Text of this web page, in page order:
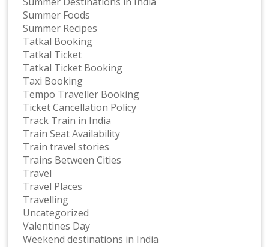
Summer Foods
Summer Recipes
Tatkal Booking
Tatkal Ticket
Tatkal Ticket Booking
Taxi Booking
Tempo Traveller Booking
Ticket Cancellation Policy
Track Train in India
Train Seat Availability
Train travel stories
Trains Between Cities
Travel
Travel Places
Travelling
Uncategorized
Valentines Day
Weekend destinations in India